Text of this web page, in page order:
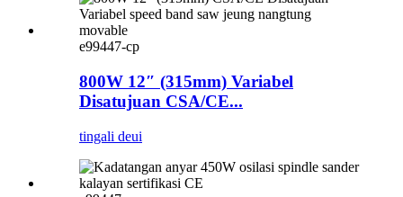
e99447-cp
800W 12″ (315mm) Variabel
Disatujuan CSA/CE...
tingali deui